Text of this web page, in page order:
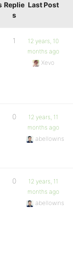
Replie
s
Last Post
1
12 years, 10
months ago
Xevo
0
12 years, 11
months ago
abellowins
0
12 years, 11
months ago
abellowins